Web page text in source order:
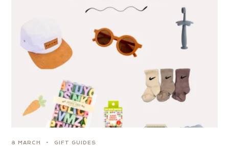
8 MARCH GIFT GUIDES